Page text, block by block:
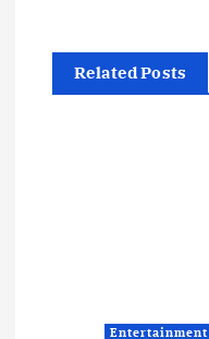
a
v
Related Posts
Entertainment